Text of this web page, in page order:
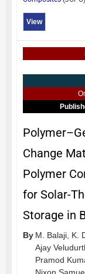
View
Change
Polymer
for Solar-
Storage in
By M. Balaji, K.
Ajay
Pramod